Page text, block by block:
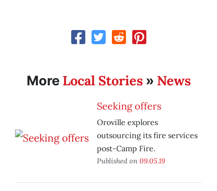
More Local Stories» News
Seeking offers
Oroville explores
outsourcing its fire services
post-Camp Fire.
Published on 09.05.19